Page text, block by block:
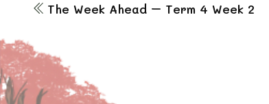
The Week Ahead – Term 4 Week 2